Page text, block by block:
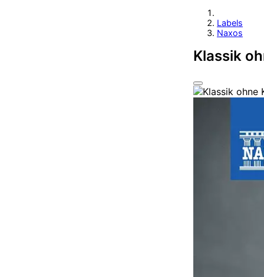
Labels
Naxos
Klassik